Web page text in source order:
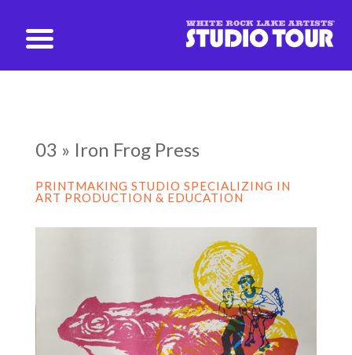
03 » Iron Frog Press
PRINTMAKING STUDIO SPECIALIZING IN
ART PRODUCTION & EDUCATION